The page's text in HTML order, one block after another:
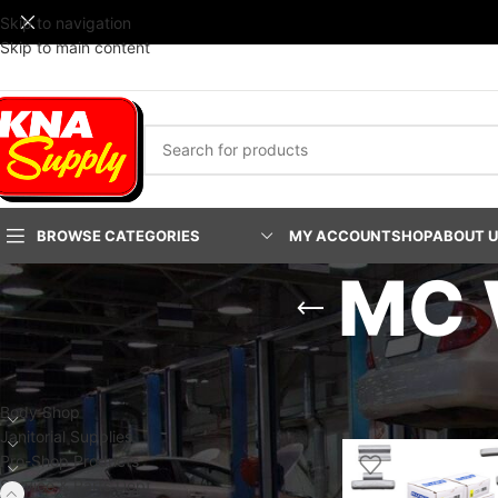
Skip to navigation
Skip to main content
BROWSE CATEGORIES MY ACCOUNTSHOPABOUT
MC
PRODUCT CATEGORIES
Body Shop
Janitorial Supplies
Pro-Shop Products
Service & Parts Dept.
Home/Service &
Show